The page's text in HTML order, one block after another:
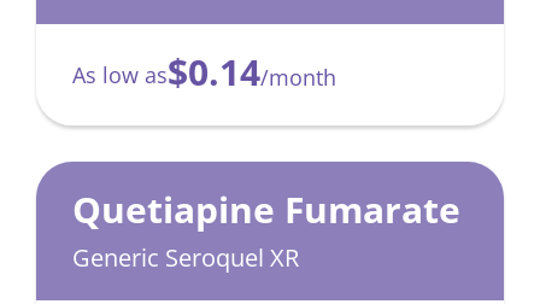
As low as$0.14/month
Quetiapine Fumarate
Generic Seroquel XR